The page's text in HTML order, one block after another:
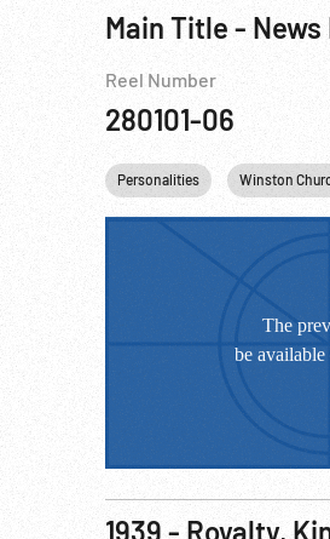
Reel Number
280101-06
Personalities Winston